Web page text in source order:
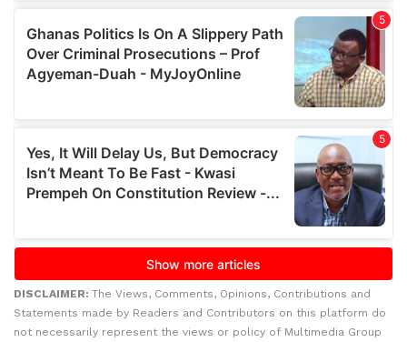
DISCLAIMER: The Views, Comments, Opinions, Contributions and
Statements made by Readers and Contributors on this platform do
not necessarily represent the views or policy of Multimedia Group